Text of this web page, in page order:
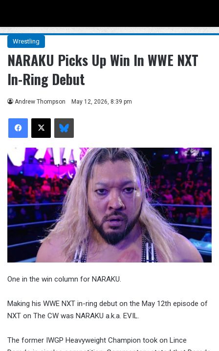
Wrestling
NARAKU Picks Up Win In WWE NXT
In-Ring Debut
Andrew Thompson May 12, 2026, 8:39 pm
Facebook
X Bluesky
One in the win column for NARAKU.
Making his WWE NXT in-ring debut on the May 12th episode of
NXT on The CW was NARAKU a.k.a. EVIL.
The former IWGP Heavyweight Champion took on Lince